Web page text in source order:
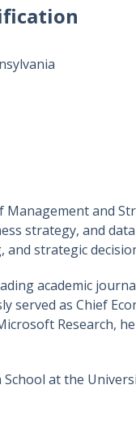
and
strategy, and
strategic
academic
served as Chief
Research,
at the